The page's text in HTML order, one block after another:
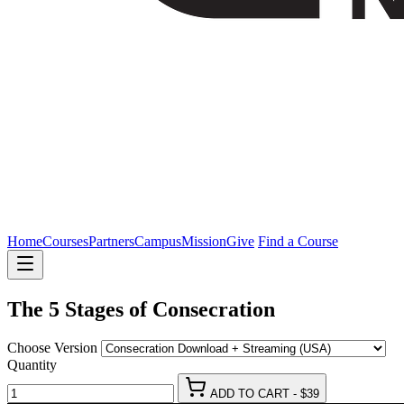
HomeCoursesPartnersCampusMissionGive Find a Course
The 5 Stages of Consecration
Choose Version
-03f0af267775e3a3c344d730262419d78342e95f[hvugozqsrcx-
pnmleatf]
Quantity
ADD TO CART - $39